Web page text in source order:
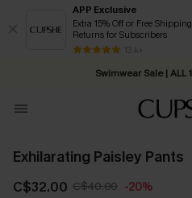
APP Exclusive
Extra 15% Off or Free
Returns for Subscribers
13 k+
Swimwear Sale | ALL
Free Standard Shipping
Exhilarating Paisley Pants
C$32.00 C$40.00 -20%